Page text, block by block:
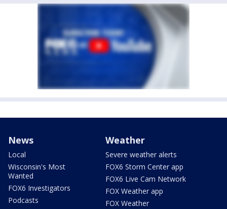
News
Local
Wisconsin's Most
Wanted
FOX6 Investigators
Podcasts
Weather
Severe weather alerts
FOX6 Storm Center app
FOX6 Live Cam Network
FOX Weather app
FOX Weather